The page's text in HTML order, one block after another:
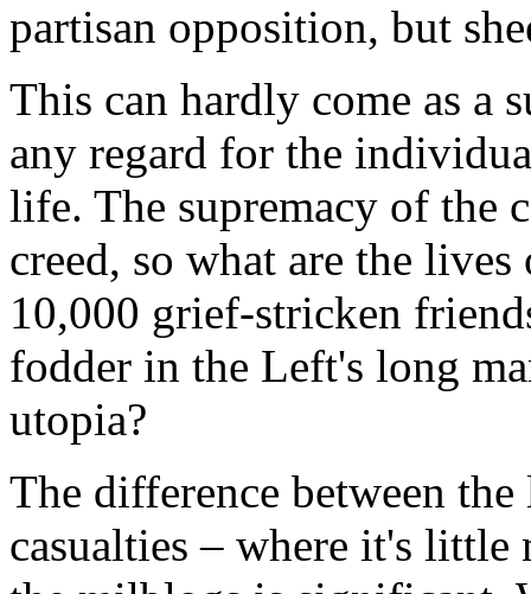
partisan opposition, but
This can hardly come as a
any regard for the
life. The supremacy of the
creed, so what are the
10,000 grief-stricken
fodder in the Left's long
utopia?
The difference between
casualties – where it's little